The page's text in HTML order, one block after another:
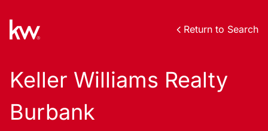
Return to Search
Keller Williams Realty
Burbank